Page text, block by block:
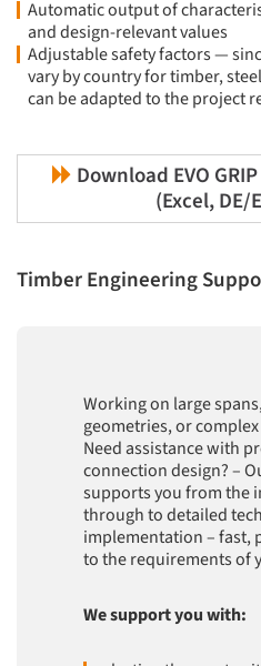
Automatic output of
and design-relevant values
Adjustable safety factors —
vary by country for timber,
can be adapted to the project
Download EVO
(Excel, DE/
Timber Engineering
Working on large
geometries, or
Need assistance with
connection design? –
supports you from the
through to detailed
implementation – fast,
to the requirements of
We support you with: